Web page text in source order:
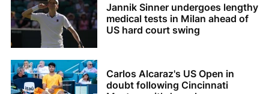
Jannik Sinner undergoes lengthy
medical tests in Milan ahead of
US hard court swing
Carlos Alcaraz's US Open in
doubt following Cincinnati